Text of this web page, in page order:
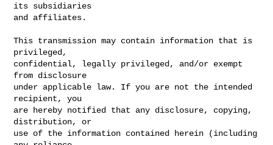
its subsidiaries
and affiliates.
This transmission may contain information that is
privileged,
confidential, legally privileged, and/or exempt
from disclosure
under applicable law. If you are not the intended
recipient, you
are hereby notified that any disclosure, copying,
distribution, or
use of the information contained herein (including